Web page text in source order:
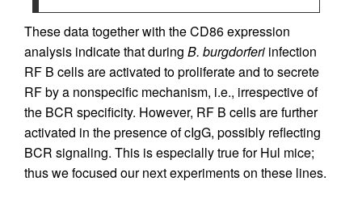
These data together with the CD86 expression
analysis indicate that during B. burgdorferi infection
RF B cells are activated to proliferate and to secrete
RF by a nonspecific mechanism, i.e., irrespective of
the BCR specificity. However, RF B cells are further
activated in the presence of cIgG, possibly reflecting
BCR signaling. This is especially true for Hul mice;
thus we focused our next experiments on these lines.